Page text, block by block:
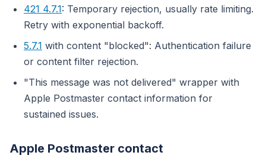
421 4.7.1: Temporary rejection, usually rate limiting.
Retry with exponential backoff.
5.7.1 with content "blocked": Authentication failure
or content filter rejection.
"This message was not delivered" wrapper with
Apple Postmaster contact information for
sustained issues.
Apple Postmaster contact